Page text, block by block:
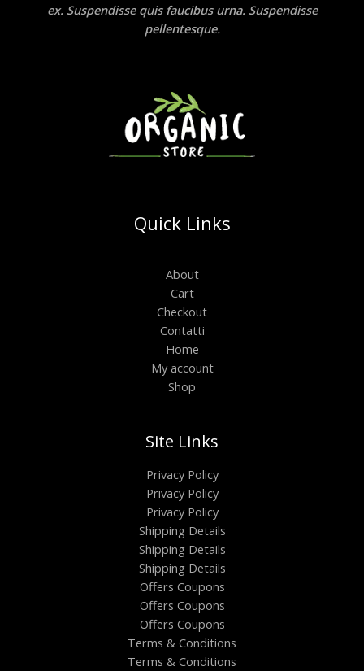
ex. Suspendisse quis faucibus urna. Suspendisse
pellentesque.
Quick Links
About
Cart
Checkout
Contatti
Home
My account
Shop
Site Links
Privacy Policy
Privacy Policy
Privacy Policy
Shipping Details
Shipping Details
Shipping Details
Offers Coupons
Offers Coupons
Offers Coupons
Terms & Conditions
Terms & Conditions